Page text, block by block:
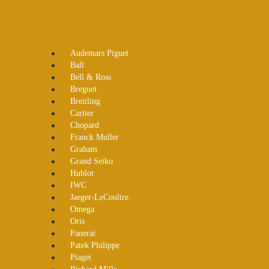
Audemars Piguet
Ball
Bell & Ross
Breguet
Breitling
Cartier
Chopard
Franck Muller
Graham
Grand Seiko
Hublot
IWC
Jaeger-LeCoultre
Omega
Oris
Panerai
Patek Philippe
Piaget